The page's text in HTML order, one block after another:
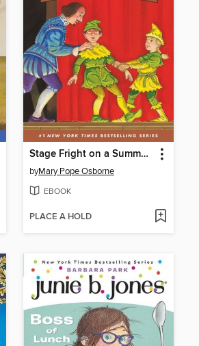
Stage Fright on a Summer Night
byMary Pope Osborne
EBOOK
PLACE A HOLD